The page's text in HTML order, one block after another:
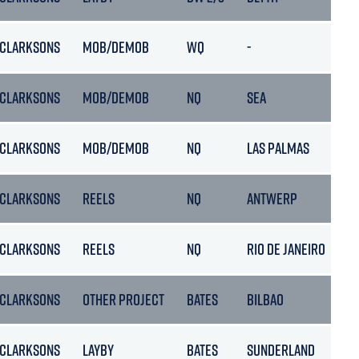
CLARKSONS MOB/DEMOB WQ -
CLARKSONS MOB/DEMOB NQ SEA
CLARKSONS MOB/DEMOB NQ LAS PALMAS
CLARKSONS REELS NQ ANTWERP
CLARKSONS REELS NQ RIO DE JANEIRO
CLARKSONS OTHER PROJECT BATES BILBAO
CLARKSONS LAYBY BATES SUNDERLAND